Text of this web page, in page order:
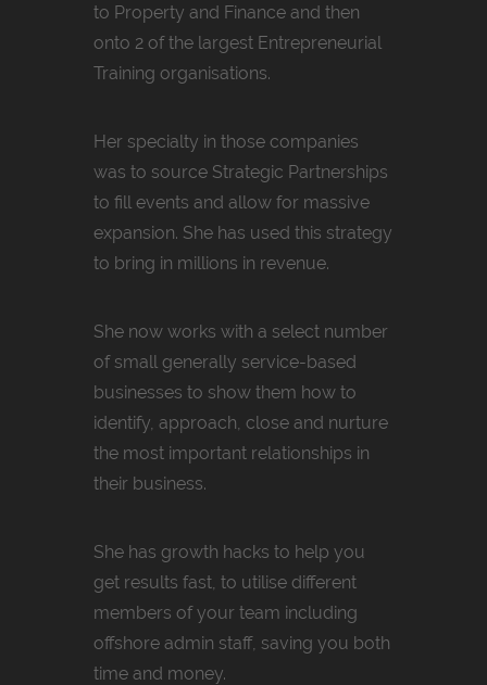
to Property and Finance and then
onto 2 of the largest Entrepreneurial
Training organisations.
Her specialty in those companies
was to source Strategic Partnerships
to fill events and allow for massive
expansion. She has used this strategy
to bring in millions in revenue.
She now works with a select number
of small generally service-based
businesses to show them how to
identify, approach, close and nurture
the most important relationships in
their business.
She has growth hacks to help you
get results fast, to utilise different
members of your team including
offshore admin staff, saving you both
time and money.